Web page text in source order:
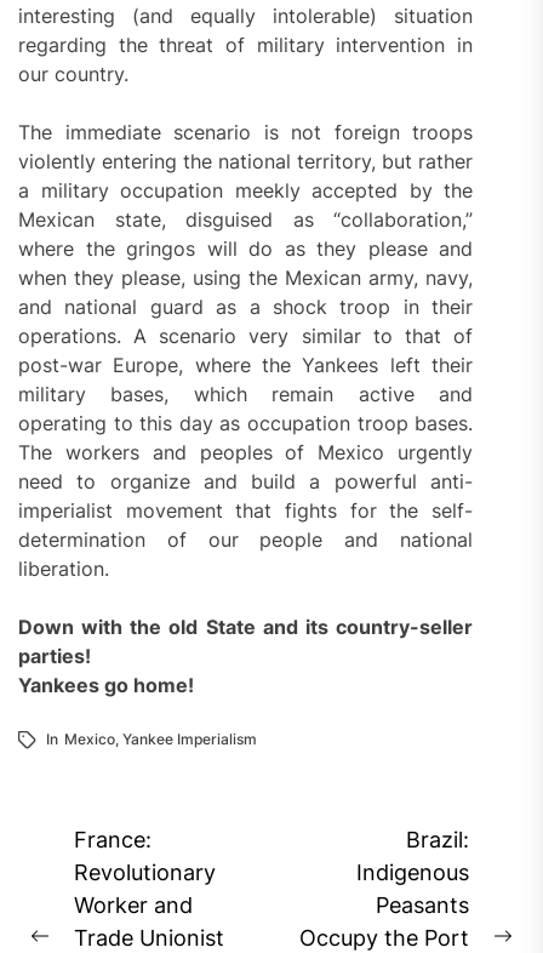
interesting (and equally intolerable) situation
regarding the threat of military intervention in
our country.
The immediate scenario is not foreign troops
violently entering the national territory, but rather
a military occupation meekly accepted by the
Mexican state, disguised as “collaboration,”
where the gringos will do as they please and
when they please, using the Mexican army, navy,
and national guard as a shock troop in their
operations. A scenario very similar to that of
post-war Europe, where the Yankees left their
military bases, which remain active and
operating to this day as occupation troop bases.
The workers and peoples of Mexico urgently
need to organize and build a powerful anti-
imperialist movement that fights for the self-
determination of our people and national
liberation.
Down with the old State and its country-seller
parties!
Yankees go home!
In Mexico, Yankee Imperialism
Post
navigation
France:
Revolutionary
Worker and
Trade Unionist
Brazil:
Indigenous
Peasants
Occupy the Port